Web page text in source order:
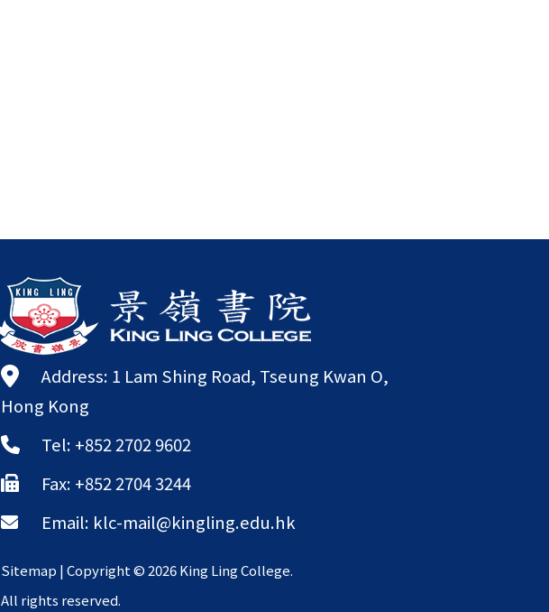
Address: 1 Lam Shing Road, Tseung Kwan O,
Hong Kong
Tel: +852 2702 9602
Fax: +852 2704 3244
Email: klc-mail@kingling.edu.hk
Sitemap | Copyright ©2026 King Ling College.
All rights reserved.